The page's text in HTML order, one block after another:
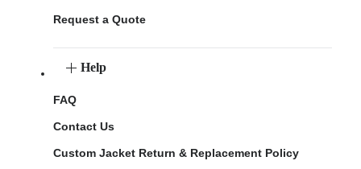
Request a Quote
Help
FAQ
Contact Us
Custom Jacket Return & Replacement Policy